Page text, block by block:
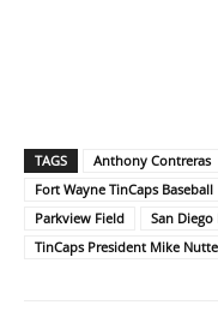
TAGS Anthony Contreras
Fort Wayne TinCaps Baseball
Parkview Field
San Diego
TinCaps President Mike